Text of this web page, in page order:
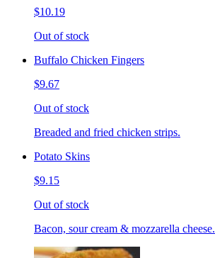
$10.19
Out of stock
Buffalo Chicken Fingers
$9.67
Out of stock
Breaded and fried chicken strips.
Potato Skins
$9.15
Out of stock
Bacon, sour cream & mozzarella cheese.